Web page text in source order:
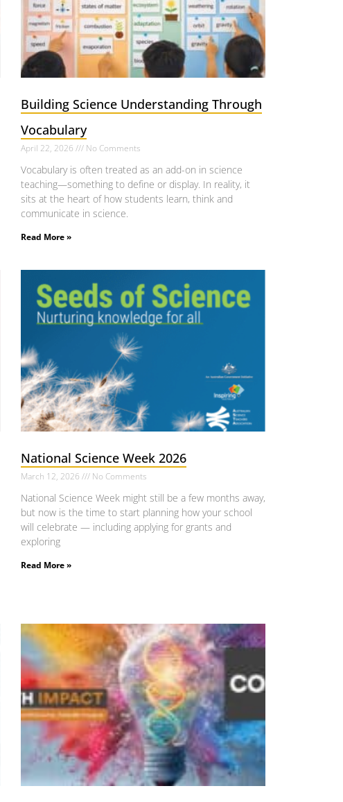
Building Science Understanding Through
Vocabulary
April 22, 2026 No Comments
Vocabulary is often treated as an add-on in science
teaching—something to define or display. In reality, it
sits at the heart of how students learn, think and
communicate in science.
Read More »
National Science Week 2026
March 12, 2026 No Comments
National Science Week might still be a few months away,
but now is the time to start planning how your school
will celebrate — including applying for grants and
exploring
Read More »